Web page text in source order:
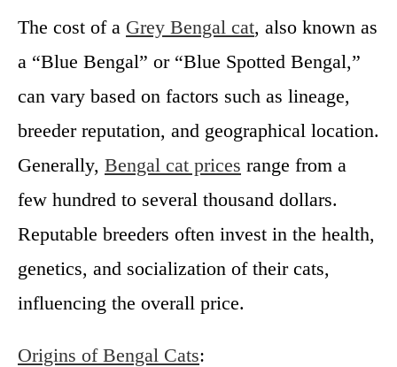
The cost of a Grey Bengal cat, also known as
a “Blue Bengal” or “Blue Spotted Bengal,”
can vary based on factors such as lineage,
breeder reputation, and geographical location.
Generally, Bengal cat prices range from a
few hundred to several thousand dollars.
Reputable breeders often invest in the health,
genetics, and socialization of their cats,
influencing the overall price.
Origins of Bengal Cats: